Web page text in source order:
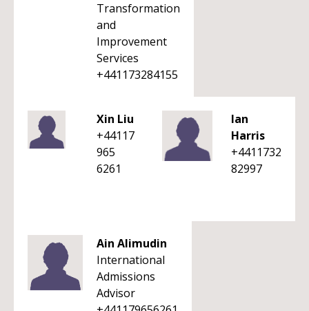
Transformation
and
Improvement
Services
+441173284155
Xin Liu
+44117
965
6261
Ian
Harris
+4411732
82997
Ain Alimudin
International
Admissions
Advisor